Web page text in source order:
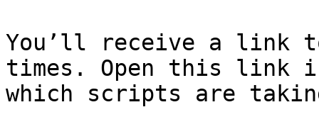
You’ll receive a link
times. Open this link in
which scripts are